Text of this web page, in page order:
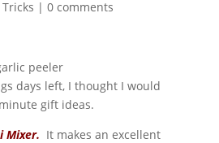
| 0 comments
days left, I thought I would
gift ideas.
Mixer. It makes an excellent